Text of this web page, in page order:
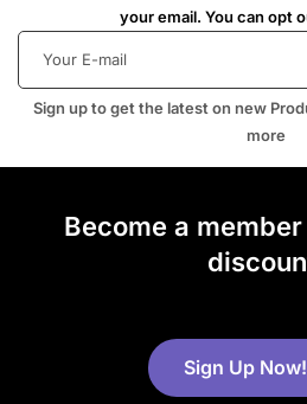
your email. You can opt
Sign up to get the latest on new
more
Become a
Sign Up Now!